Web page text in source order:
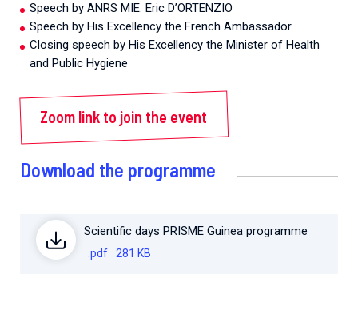
Speech by ANRS MIE: Eric D’ORTENZIO
Speech by His Excellency the French Ambassador
Closing speech by His Excellency the Minister of Health
and Public Hygiene
Zoom link to join the event
Download the programme
Scientific days PRISME Guinea programme
.pdf 281 KB